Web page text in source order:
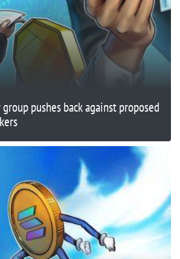
pushes back against proposed